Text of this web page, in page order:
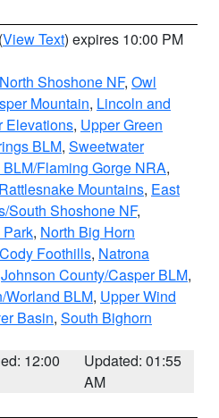
(View Text) expires 10:00 PM
Shoshone NF, Owl
Mountain, Lincoln and
Elevations, Upper Green
BLM, Sweetwater
Flaming Gorge NRA,
Mountains, East
South Shoshone NF,
, North Big Horn
Cody Foothills, Natrona
Johnson County/Casper BLM,
Worland BLM, Upper Wind
Basin, South Bighorn
12:00
Updated: 01:55
AM